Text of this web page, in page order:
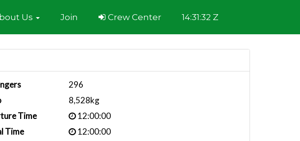
Us Join Crew Center 14:31:32 Z
296
8,528kg
Time
12:00:00
Time
12:00:00